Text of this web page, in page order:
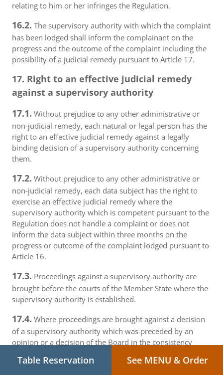
relating to him or her infringes the Regulation.
16.2. The supervisory authority with which the complaint
has been lodged shall inform the complainant on the
progress and the outcome of the complaint including the
possibility of a judicial remedy pursuant to Article 17.
17. Right to an effective judicial remedy
against a supervisory authority
17.1. Without prejudice to any other administrative or
non-judicial remedy, each natural or legal person has the
right to an effective judicial remedy against a legally
binding decision of a supervisory authority concerning
them.
17.2. Without prejudice to any other administrative or
non-judicial remedy, each data subject has the right to
exercise an effective judicial remedy where the
supervisory authority which is competent pursuant to the
Regulation does not handle a complaint or does not
inform the data subject within three months on the
progress or outcome of the complaint lodged pursuant to
Article 16.
17.3. Proceedings against a supervisory authority are
brought before the courts of the Member State where the
supervisory authority is established.
17.4. Where proceedings are brought against a decision
of a supervisory authority which was preceded by an
opinion or a decision of the Board in the consistency
opinion or decision to the court.
Table Reservation See MENU & Order